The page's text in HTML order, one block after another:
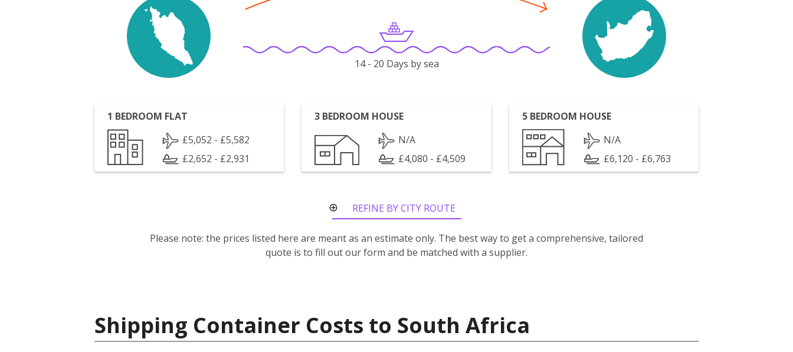
14 - 20 Days by sea
1 BEDROOM FLAT
£5,052 - £5,582
£2,652 - £2,931
3 BEDROOM HOUSE
N/A
£4,080 - £4,509
5 BEDROOM HOUSE
N/A
£6,120 - £6,763
REFINE BY CITY ROUTE
Please note: the prices listed here are meant as an estimate only. The best way to get a comprehensive, tailored
quote is to fill out our form and be matched with a supplier.
Shipping Container Costs to South Africa